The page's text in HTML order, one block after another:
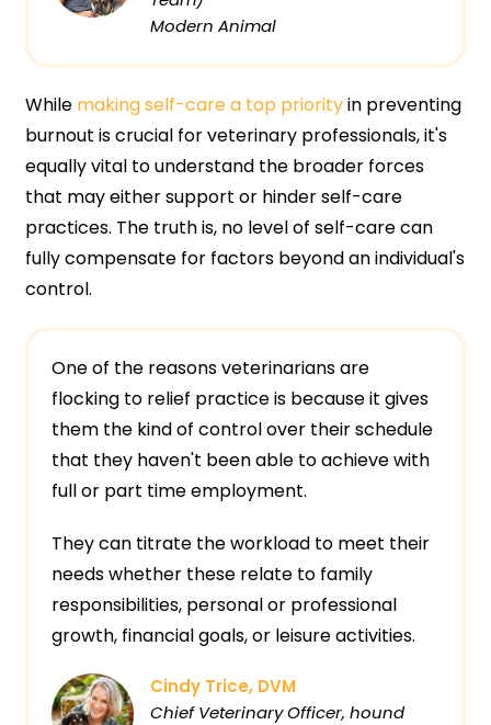
Modern Animal
While making self-care a top priorityin preventing
burnout is crucial for veterinary professionals, it's
equally vital to understand the broader forces
that may either support or hinder self-care
practices. The truth is, no level of self-care can
fully compensate for factors beyond an individual's
control.
One of the reasons veterinarians are
flocking to relief practice is because it gives
them the kind of control over their schedule
that they haven't been able to achieve with
full or part time employment.
They can titrate the workload to meet their
needs whether these relate to family
responsibilities, personal or professional
growth, financial goals, or leisure activities.
Cindy Trice, DVM
Chief Veterinary Officer, hound